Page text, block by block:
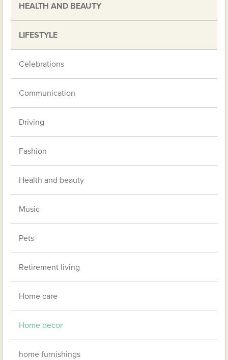
HEALTH AND BEAUTY
LIFESTYLE
Celebrations
Communication
Driving
Fashion
Health and beauty
Music
Pets
Retirement living
Home care
Home decor
home furnishings